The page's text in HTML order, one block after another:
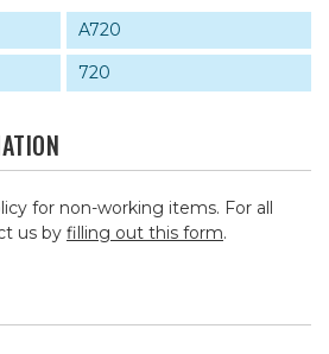
A720
720
for non-working items. For all
us by filling out this form.